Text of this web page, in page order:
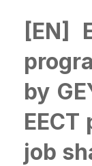
[EN]
by
job